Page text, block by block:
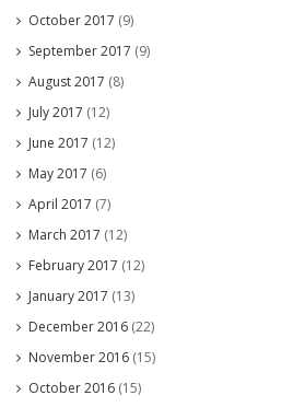
October 2017 (9)
September 2017 (9)
August 2017 (8)
July 2017 (12)
June 2017 (12)
May 2017 (6)
April 2017 (7)
March 2017 (12)
February 2017 (12)
January 2017 (13)
December 2016 (22)
November 2016 (15)
October 2016 (15)